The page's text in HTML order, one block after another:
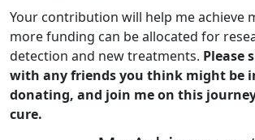
Your contribution will help me achieve
more funding can be allocated for
detection and new treatments. Please
with any friends you think might be
donating, and join me on this
cure.